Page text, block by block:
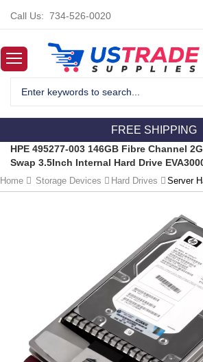
Call Us: 734-526-0020
FREE SHIPPING
HPE 495277-003 146GB Fibre Channel
Swap 3.5Inch Internal Hard Drive
Home Storage Devices Hard Drives Server